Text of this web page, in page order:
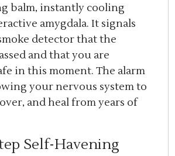
balm, instantly cooling
amygdala. It signals
detector that the
and that you are
in this moment. The alarm
your nervous system to
and heal from years of
Self-Havening